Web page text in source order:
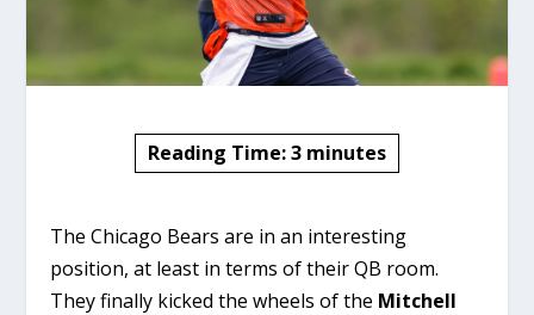
Reading Time:3 minutes
The Chicago Bears are in an interesting
position, at least in terms of their QB room.
They finally kicked the wheels of the Mitchell